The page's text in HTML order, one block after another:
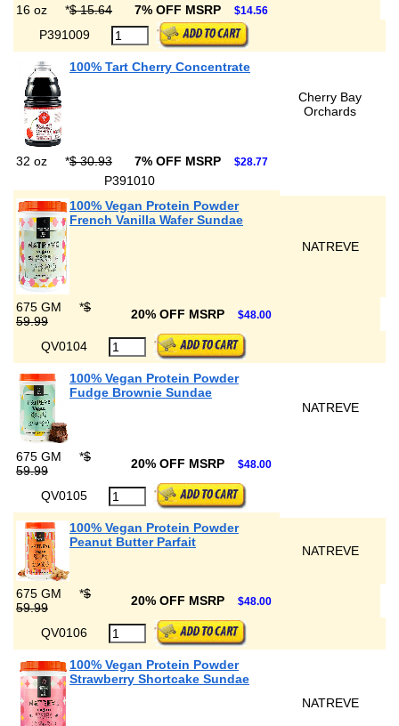
16 oz *$ 15.64 7% OFF MSRP $14.56
P391009
100% Tart Cherry Concentrate
Cherry Bay
Orchards
32 oz *$ 30.93 7% OFF MSRP $28.77
P391010
100% Vegan Protein Powder
French Vanilla Wafer Sundae
NATREVE
675 GM *$
59.99
20% OFF MSRP $48.00
QV0104
100% Vegan Protein Powder
Fudge Brownie Sundae
NATREVE
675 GM *$
59.99
20% OFF MSRP $48.00
QV0105
100% Vegan Protein Powder
Peanut Butter Parfait
NATREVE
675 GM *$
59.99
20% OFF MSRP $48.00
QV0106
100% Vegan Protein Powder
Strawberry Shortcake Sundae
NATREVE